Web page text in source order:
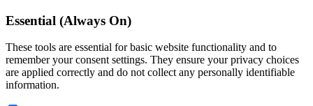
Essential (Always On)
These tools are essential for basic website functionality and to
remember your consent settings. They ensure your privacy choices
are applied correctly and do not collect any personally identifiable
information.